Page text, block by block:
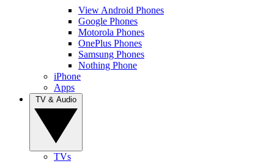
View Android Phones
Google Phones
Motorola Phones
OnePlus Phones
Samsung Phones
Nothing Phone
iPhone
Apps
TVs